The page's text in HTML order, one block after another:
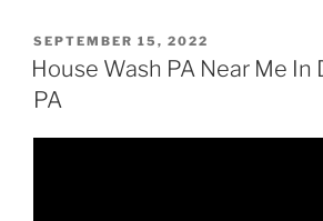
POSTED
ON
SEPTEMBER 15, 2022
House Wash PA Near Me
PA